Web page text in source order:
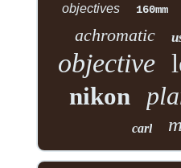
objectives 160mm
achromatic
objective
nikon
carl